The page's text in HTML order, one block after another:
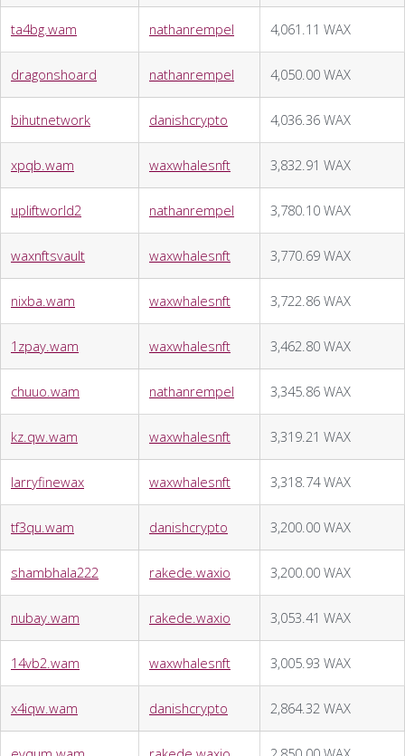
ta4bg.wam nathanrempel 4,061.11 WAX
dragonshoard nathanrempel 4,050.00 WAX
bihutnetwork danishcrypto 4,036.36 WAX
xpqb.wam waxwhalesnft 3,832.91 WAX
upliftworld2 nathanrempel 3,780.10 WAX
waxnftsvault waxwhalesnft 3,770.69 WAX
nixba.wam waxwhalesnft 3,722.86 WAX
1zpay.wam waxwhalesnft 3,462.80 WAX
chuuo.wam nathanrempel 3,345.86 WAX
kz.qw.wam waxwhalesnft 3,319.21 WAX
larryfinewax waxwhalesnft 3,318.74 WAX
tf3qu.wam danishcrypto 3,200.00 WAX
shambhala222 rakede.waxio 3,200.00 WAX
nubay.wam rakede.waxio 3,053.41 WAX
14vb2.wam waxwhalesnft 3,005.93 WAX
x4iqw.wam danishcrypto 2,864.32 WAX